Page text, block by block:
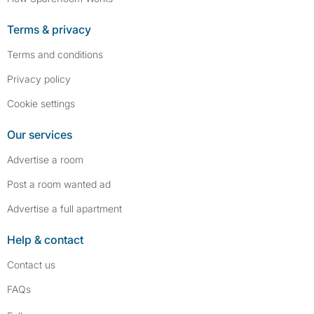
Terms & privacy
Terms and conditions
Privacy policy
Cookie settings
Our services
Advertise a room
Post a room wanted ad
Advertise a full apartment
Help & contact
Contact us
FAQs